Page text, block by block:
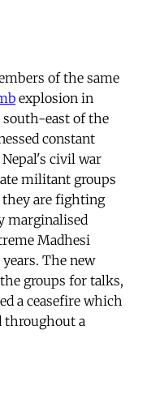
of the same
explosion in
south-east of the
constant
civil war
militant groups
they are fighting
marginalised
Madhesi
The new
the groups for talks,
a ceasefire which
throughout a